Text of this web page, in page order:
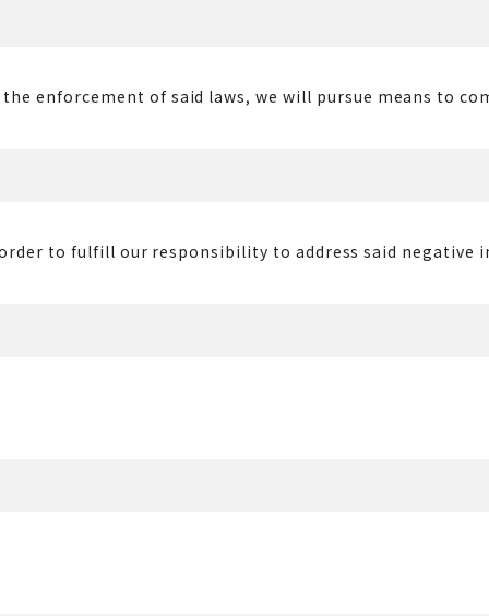
enforcement of said laws, we will pursue means to
to fulfill our responsibility to address said negative